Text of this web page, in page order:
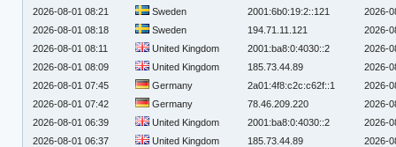
2026-08-01 08:21
Sweden 2001:6b0:19:2::121
2026-
2026-08-01 08:18
Sweden 194.71.11.121
2026-
2026-08-01 08:11
United Kingdom 2001:ba8:0:4030::2
2026-
2026-08-01 08:09
United Kingdom 185.73.44.89
2026-
2026-08-01 07:45
Germany 2a01:4f8:c2c:c62f::1
2026-
2026-08-01 07:42
Germany 78.46.209.220
2026-
2026-08-01 06:39
United Kingdom 2001:ba8:0:4030::2
2026-
2026-08-01 06:37
United Kingdom 185.73.44.89
2026-